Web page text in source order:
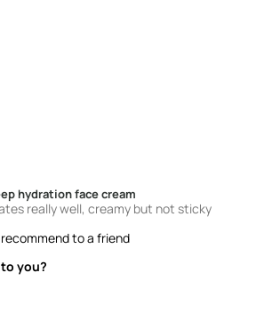
hydration face cream
really well, creamy but not sticky
recommend to a friend
you?